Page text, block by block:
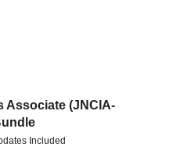
Associate (JNCIA-
Included